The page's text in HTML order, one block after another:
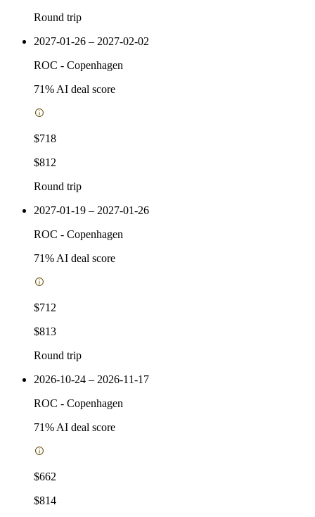
Round trip
2027-01-26 – 2027-02-02
ROC - Copenhagen
71% AI deal score
$718
$812
Round trip
2027-01-19 – 2027-01-26
ROC - Copenhagen
71% AI deal score
$712
$813
Round trip
2026-10-24 – 2026-11-17
ROC - Copenhagen
71% AI deal score
$662
$814